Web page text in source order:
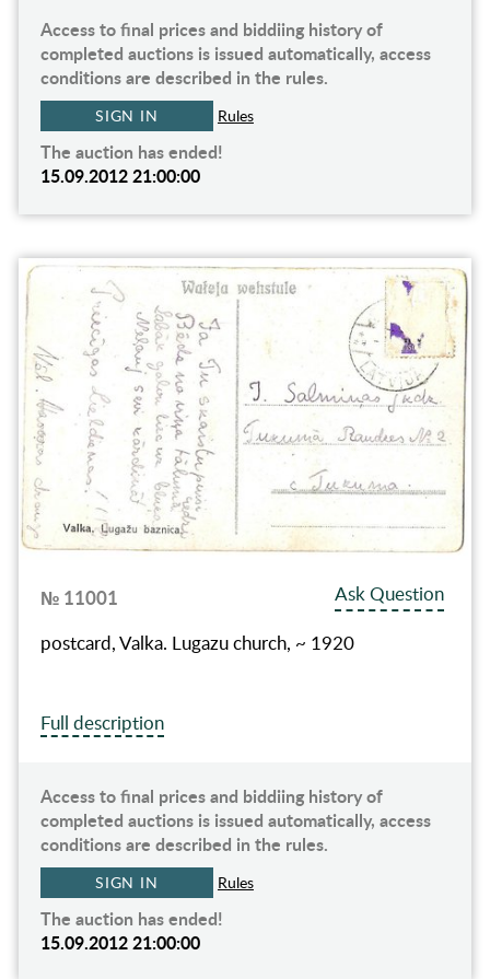
Access to final prices and biddiing history of
completed auctions is issued automatically, access
conditions are described in the rules.
SIGN IN Rules
The auction has ended!
15.09.2012 21:00:00
№ 11001
Ask Question
postcard, Valka. Lugazu church, ~ 1920
Full description
Access to final prices and biddiing history of
completed auctions is issued automatically, access
conditions are described in the rules.
SIGN IN Rules
The auction has ended!
15.09.2012 21:00:00